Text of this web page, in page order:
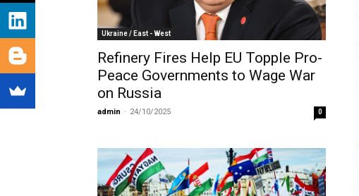
Ukraine / East - West
Refinery Fires Help EU Topple Pro-
Peace Governments to Wage War
on Russia
admin - 24/10/2025 0